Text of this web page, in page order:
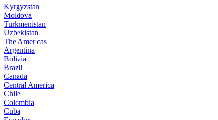
Kyrgyzstan
Moldova
Turkmenistan
Uzbekistan
The Americas
Argentina
Bolivia
Brazil
Canada
Central America
Chile
Colombia
Cuba